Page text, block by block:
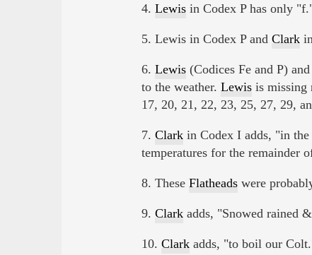
4. Lewisin Codex P has only
5. Lewis in Codex P and Clarkin
6. Lewis(Codices Fe and P) and
to the weather. Lewisis missing
17, 20, 21, 22, 23, 25, 27, 29,
7. Clarkin Codex I adds, "in the
temperatures for the remainder
8. These Flatheadswere
9. Clarkadds, "Snowed rained
10. Clarkadds, "to boil our